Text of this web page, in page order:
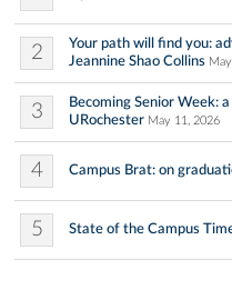
2
Your path will find you:
Jeannine Shao Collins
3
Becoming Senior Week:
URochester May 11, 2026
4 Campus Brat: on
5 State of the Campus